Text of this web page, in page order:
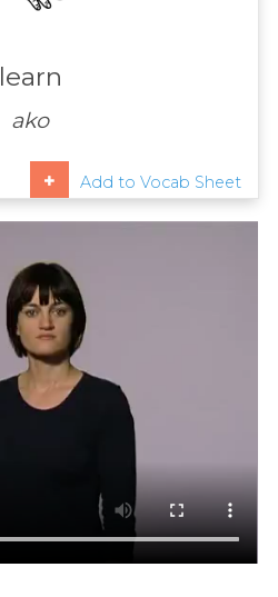
learn
ako
Add to Vocab Sheet